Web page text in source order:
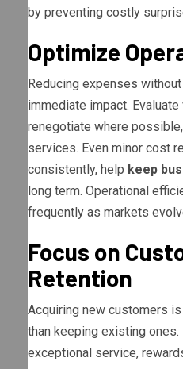
by preventing costly
Optimize
Reducing expenses
immediate impact.
renegotiate where
services. Even minor cost
consistently, help keep
long term. Operational
frequently as markets
Focus on
Retention
Acquiring new customers
than keeping existing
exceptional service,